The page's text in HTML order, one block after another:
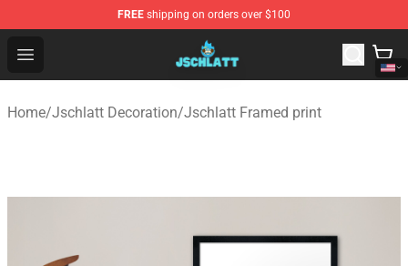
FREE shipping on orders over $100
Open menu
Jschlatt Store - Official Jschlatt Merchandise Shop
Home/Jschlatt Decoration/Jschlatt Framed print